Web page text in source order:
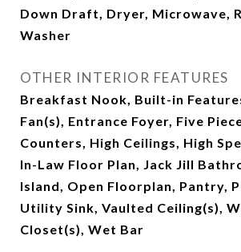
Down Draft, Dryer, Microwave,
Washer
OTHER INTERIOR FEATURES
Breakfast Nook, Built-in
Fan(s), Entrance Foyer, Five
Counters, High Ceilings, High
In-Law Floor Plan, Jack Jill
Island, Open Floorplan, Pantry,
Utility Sink, Vaulted Ceiling(s),
Closet(s), Wet Bar